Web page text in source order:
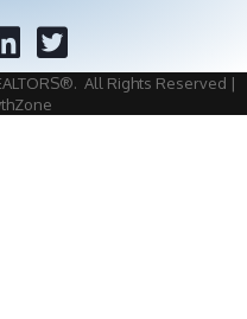
Twitter
All Rights Reserved |